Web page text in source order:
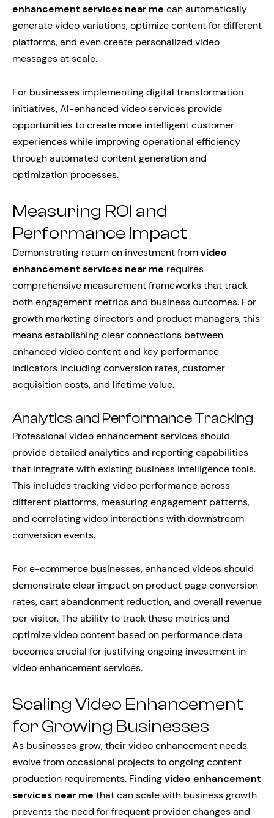
enhancement services near me can automatically
generate video variations, optimize content for different
platforms, and even create personalized video
messages at scale.
For businesses implementing digital transformation
initiatives, AI-enhanced video services provide
opportunities to create more intelligent customer
experiences while improving operational efficiency
through automated content generation and
optimization processes.
Measuring ROI and
Performance Impact
Demonstrating return on investment fromvideo
enhancement services near me requires
comprehensive measurement frameworks that track
both engagement metrics and business outcomes. For
growth marketing directors and product managers, this
means establishing clear connections between
enhanced video content and key performance
indicators including conversion rates, customer
acquisition costs, and lifetime value.
Analytics and Performance Tracking
Professional video enhancement services should
provide detailed analytics and reporting capabilities
that integrate with existing business intelligence tools.
This includes tracking video performance across
different platforms, measuring engagement patterns,
and correlating video interactions with downstream
conversion events.
For e-commerce businesses, enhanced videos should
demonstrate clear impact on product page conversion
rates, cart abandonment reduction, and overall revenue
per visitor. The ability to track these metrics and
optimize video content based on performance data
becomes crucial for justifying ongoing investment in
video enhancement services.
Scaling Video Enhancement
for Growing Businesses
As businesses grow, their video enhancement needs
evolve from occasional projects to ongoing content
production requirements. Findingvideo enhancement
services near me that can scale with business growth
prevents the need for frequent provider changes and